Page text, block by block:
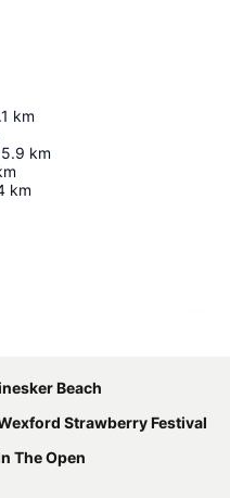
km
5.9 km
km
Beach
Strawberry Festival
The Open